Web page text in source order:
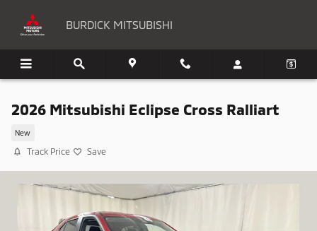
BURDICK MITSUBISHI
2026 Mitsubishi Eclipse Cross Ralliart
New
Track Price Save